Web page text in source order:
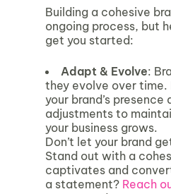
Building a cohesive
ongoing process, but
get you started:
Adapt & Evolve:
they evolve over time.
your brand’s presence
adjustments to
your business grows.
Don’t let your brand
Stand out with a
captivates and
a statement? Reach